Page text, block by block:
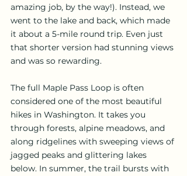
amazing job, by the way!). Instead, we
went to the lake and back, which made
it about a 5-mile round trip. Even just
that shorter version had stunning views
and was so rewarding.
The full Maple Pass Loop is often
considered one of the most beautiful
hikes in Washington. It takes you
through forests, alpine meadows, and
along ridgelines with sweeping views of
jagged peaks and glittering lakes
below. In summer, the trail bursts with